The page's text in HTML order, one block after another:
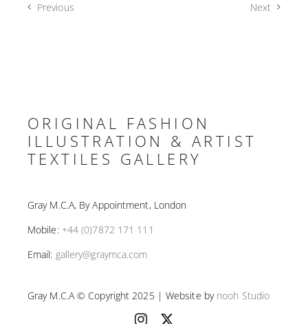
Previous Next
ORIGINAL FASHION
ILLUSTRATION & ARTIST
TEXTILES GALLERY
Gray M.C.A, By Appointment, London
Mobile: +44 (0)7872 171 111
Email: gallery@graymca.com
Gray M.C.A © Copyright 2025 | Website by nooh Studio